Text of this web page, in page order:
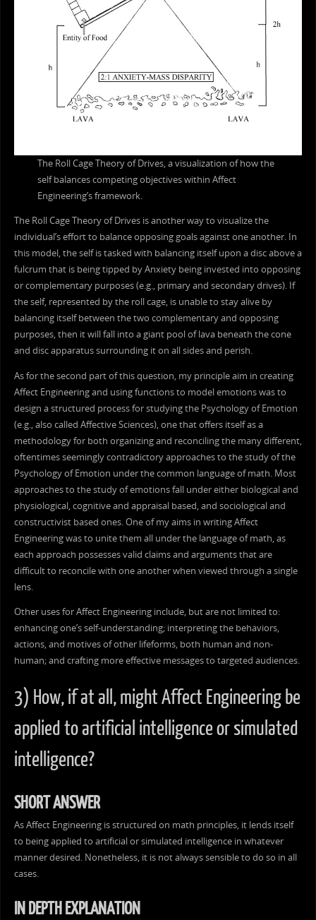
The Roll Cage Theory of Drives, a visualization of how the
self balances competing objectives within Affect
Engineering’s framework.
The Roll Cage Theory of Drives is another way to visualize the
individual’s effort to balance opposing goals against one another. In
this model, the self is tasked with balancing itself upon a disc above a
fulcrum that is being tipped by Anxiety being invested into opposing
or complementary purposes (e.g., primary and secondary drives). If
the self, represented by the roll cage, is unable to stay alive by
balancing itself between the two complementary and opposing
purposes, then it will fall into a giant pool of lava beneath the cone
and disc apparatus surrounding it on all sides and perish.
As for the second part of this question, my principle aim in creating
Affect Engineering and using functions to model emotions was to
design a structured process for studying the Psychology of Emotion
(e.g., also called Affective Sciences), one that offers itself as a
methodology for both organizing and reconciling the many different,
oftentimes seemingly contradictory approaches to the study of the
Psychology of Emotion under the common language of math. Most
approaches to the study of emotions fall under either biological and
physiological, cognitive and appraisal based, and sociological and
constructivist based ones. One of my aims in writing Affect
Engineering was to unite them all under the language of math, as
each approach possesses valid claims and arguments that are
difficult to reconcile with one another when viewed through a single
lens.
Other uses for Affect Engineering include, but are not limited to:
enhancing one’s self-understanding; interpreting the behaviors,
actions, and motives of other lifeforms, both human and non-
human; and crafting more effective messages to targeted audiences.
3) How, if at all, might Affect Engineering be
applied to artificial intelligence or simulated
intelligence?
SHORT ANSWER
As Affect Engineering is structured on math principles, it lends itself
to being applied to artificial or simulated intelligence in whatever
manner desired. Nonetheless, it is not always sensible to do so in all
cases.
IN DEPTH EXPLANATION